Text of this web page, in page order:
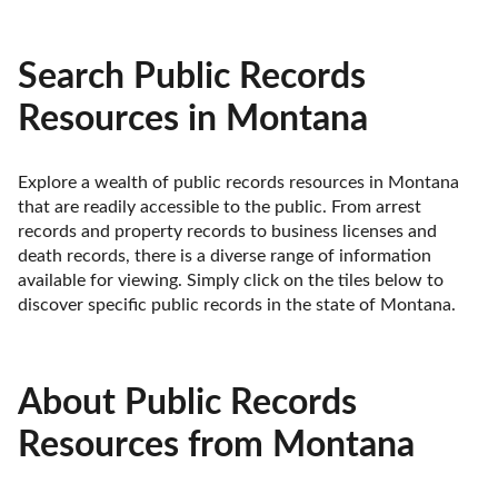
Search Public Records
Resources in Montana
Explore a wealth of public records resources in Montana
that are readily accessible to the public. From arrest
records and property records to business licenses and
death records, there is a diverse range of information
available for viewing. Simply click on the tiles below to
discover specific public records in the state of Montana.
About Public Records
Resources from Montana